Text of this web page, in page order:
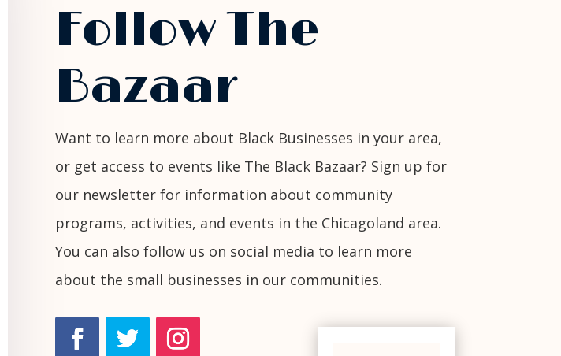
Follow The
Bazaar
Want to learn more about Black Businesses in your area,
or get access to events like The Black Bazaar? Sign up for
our newsletter for information about community
programs, activities, and events in the Chicagoland area.
You can also follow us on social media to learn more
about the small businesses in our communities.